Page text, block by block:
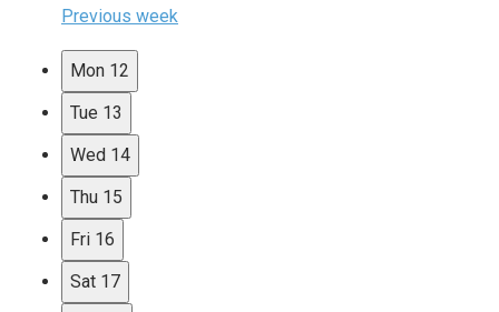
Previous week
Mon 12
Tue 13
Wed 14
Thu 15
Fri 16
Sat 17